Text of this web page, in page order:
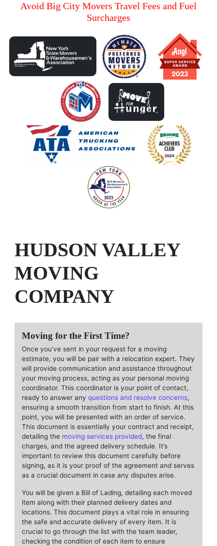
Avoid Big City Movers Travel Fees and Fuel
Surcharges
HUDSON VALLEY
MOVING
COMPANY
Moving for the First Time?
Once you’ve sent in your request for a moving
estimate, you will be pair with a relocation expert. They
will provide communication and assistance throughout
your moving process, acting as your personal moving
coordinator. This coordinator is your point of contact,
ready to answer any questions and resolve concerns,
ensuring a smooth transition from start to finish. At this
point, you will be presented with an order of service.
This document is essentially your contract and receipt,
detailing the moving services provided, the final
charges, and the agreed delivery schedule. It’s
important to review this document carefully before
signing, as it is your proof of the agreement and serves
as a crucial document in case any disputes arise.
You will be given a Bill of Lading, detailing each moved
item along with their planned delivery dates and
locations. This document plays a vital role in ensuring
the safe and accurate delivery of every item. It is
crucial to go through the list with the team leader,
checking the condition of each item to ensure